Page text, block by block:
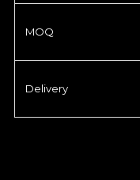
MOQ
Delivery